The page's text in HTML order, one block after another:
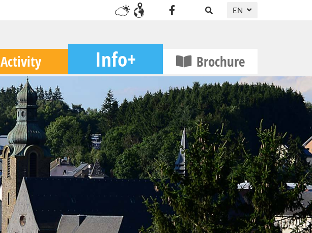
EN
Activity Info+ Brochure